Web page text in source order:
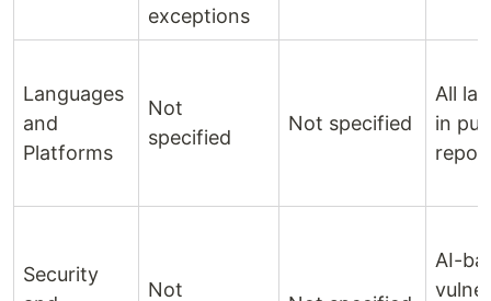
exceptions
Languages
and
Platforms
Not
specified
Not specified
All
in
Security
Not
AI-